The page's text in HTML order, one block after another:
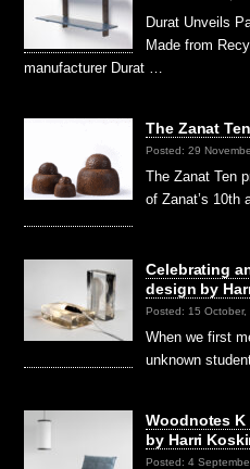
Durat Unveils
Made from
manufacturer Durat …
The Zanat
Posted: 29
The Zanat Ten
of Zanat’s 10th
Celebrating
design by
Posted: 15 October,
When we first
unknown
Woodnotes K
by Harri
Posted: 4